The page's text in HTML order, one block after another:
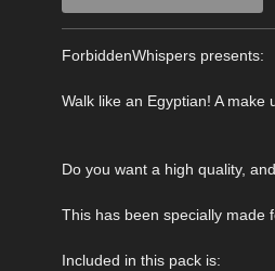
ForbiddenWhispers presents:
Walk like an Egyptian! A
Do you want a high quality,
This has been specially made
Included in this pack is: